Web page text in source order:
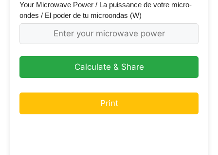
Your Microwave Power / La puissance de votre micro-
ondes / El poder de tu microondas (W)
Calculate & Share
Print